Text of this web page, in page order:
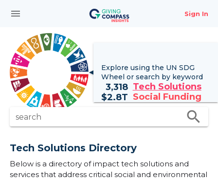
menu Sign In
Explore using the UN SDG
Wheel or search by keyword
3,318 Tech Solutions
$2.8T Social Funding
search search
Tech Solutions Directory
Below is a directory of impact tech solutions and
services that address critical social and environmental